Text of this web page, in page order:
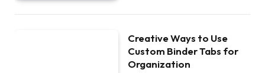
Creative Ways to Use
Custom Binder Tabs for
Organization